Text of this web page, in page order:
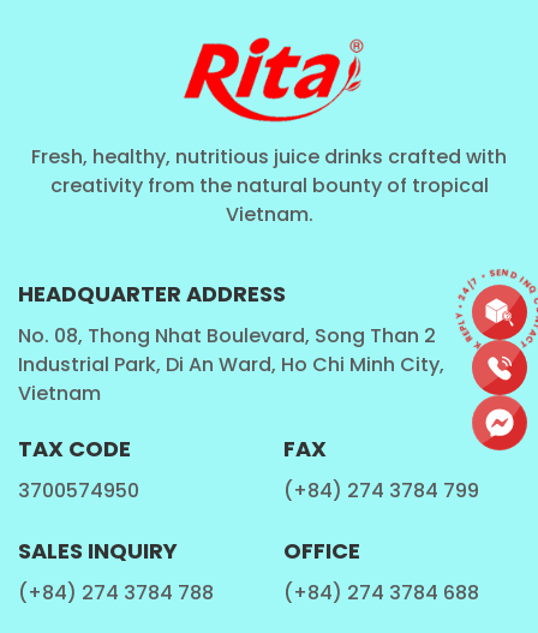
Fresh, healthy, nutritious juice drinks crafted with
creativity from the natural bounty of tropical
Vietnam.
HEADQUARTER ADDRESS
No. 08, Thong Nhat Boulevard, Song Than 2
Industrial Park, Di An Ward, Ho Chi Minh City,
Vietnam
TAX CODE
3700574950
FAX
(+84) 274 3784 799
SALES INQUIRY
(+84) 274 3784 788
OFFICE
(+84) 274 3784 688
CONTACT • QUICK REPLY •